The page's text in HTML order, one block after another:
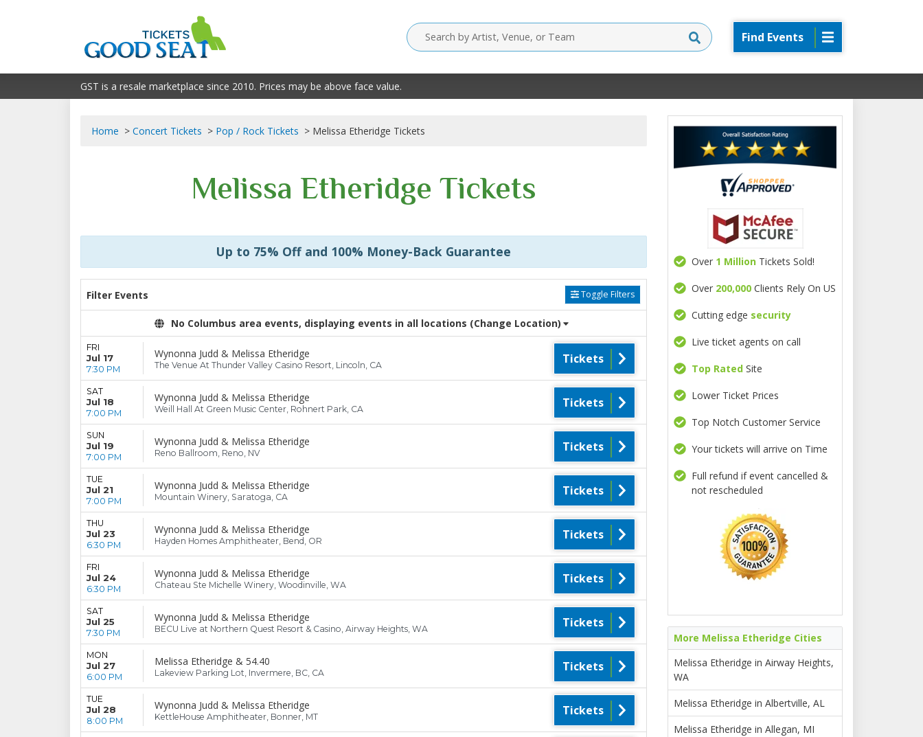
Find Events
GST is a resale marketplace since 2010. Prices may be above face value.
Home Concert Tickets Pop / Rock Tickets Melissa Etheridge Tickets
Melissa Etheridge Tickets
Up to 75% Off and 100% Money-Back Guarantee
Filter Events Toggle Filters
No Columbus area events, displaying events in all locations (Change Location)
FRI
Jul 17
7:30 PM
Wynonna Judd & Melissa Etheridge
The Venue At Thunder Valley Casino Resort, Lincoln, CA Tickets
SAT
Jul 18
7:00 PM
Wynonna Judd & Melissa Etheridge
Weill Hall At Green Music Center, Rohnert Park, CA Tickets
SUN
Jul 19
7:00 PM
Wynonna Judd & Melissa Etheridge
Reno Ballroom, Reno, NV Tickets
TUE
Jul 21
7:00 PM
Wynonna Judd & Melissa Etheridge
Mountain Winery, Saratoga, CA Tickets
THU
Jul 23
6:30 PM
Wynonna Judd & Melissa Etheridge
Hayden Homes Amphitheater, Bend, OR Tickets
FRI
Jul 24
6:30 PM
Wynonna Judd & Melissa Etheridge
Chateau Ste Michelle Winery, Woodinville, WA Tickets
SAT
Jul 25
7:30 PM
Wynonna Judd & Melissa Etheridge
BECU Live at Northern Quest Resort & Casino, Airway Heights, WA Tickets
MON
Jul 27
6:00 PM
Melissa Etheridge & 54.40
Lakeview Parking Lot, Invermere, BC, CA Tickets
TUE
Jul 28
8:00 PM
Wynonna Judd & Melissa Etheridge
KettleHouse Amphitheater, Bonner, MT Tickets
Over 1 MillionTickets Sold!
Over 200,000Clients Rely On US
Cutting edge security
Live ticket agents on call
Top RatedSite
Lower Ticket Prices
Top Notch Customer Service
Your tickets will arrive on Time
Full refund if event cancelled &
not rescheduled
More Melissa Etheridge Cities
Melissa Etheridge in Airway Heights,
WA
Melissa Etheridge in Albertville, AL
Melissa Etheridge in Allegan, MI